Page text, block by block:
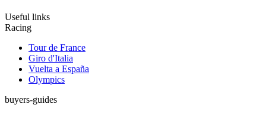
Useful links
Racing
Tour de France
Giro d'Italia
Vuelta a España
Olympics
buyers-guides